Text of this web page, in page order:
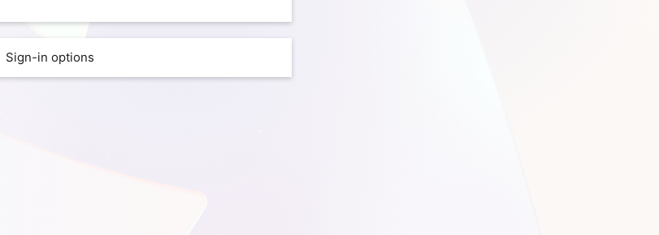
Sign-in options